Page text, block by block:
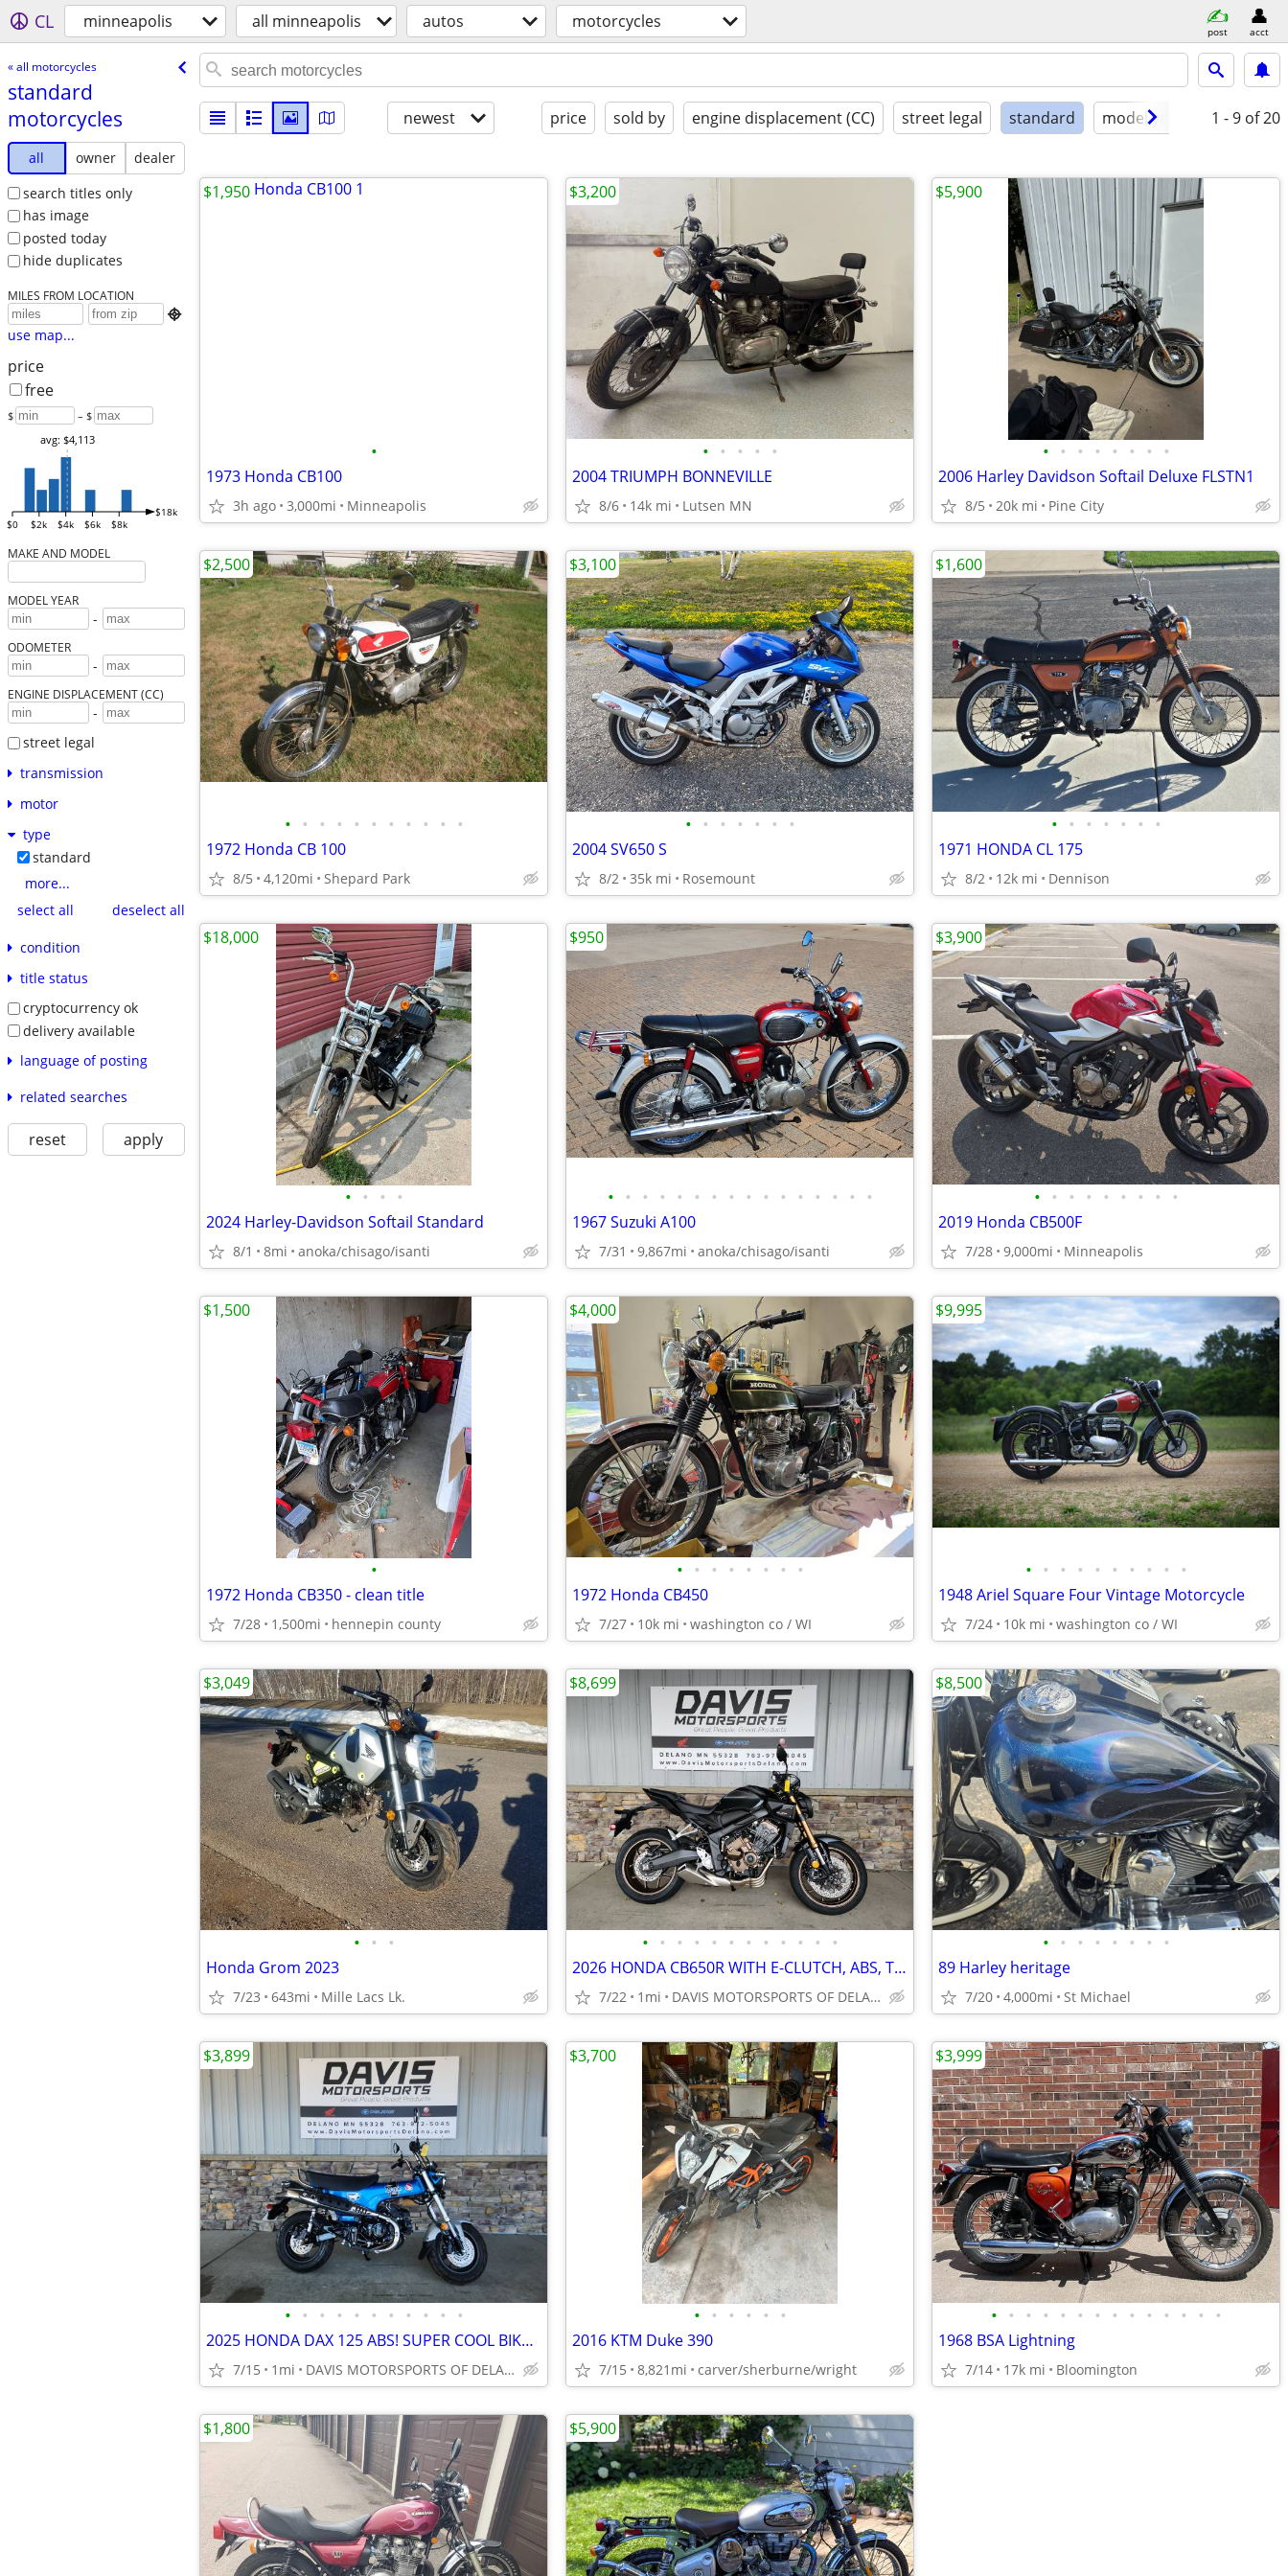
CL minneapolis all minneapolis autos motorcycles post acct
« all motorcycles
standard
motorcycles
all owner
dealer
search titles only
has image
posted today
hide duplicates
MILES FROM LOCATION

use map...
price
free
$ – $
$0 $2k $4k $6k $8k
$18k
avg: $4,113
MAKE AND MODEL
MODEL YEAR
-
ODOMETER
-
ENGINE DISPLACEMENT (CC)
-
street legal
transmission
motor
type
standard
more...
select all
deselect all
condition
title status
cryptocurrency ok
delivery available
language of posting
related searches
reset apply
newest price sold by engine displacement (CC) street legal standard model year condition
1 - 9 of 20
•
1973 Honda CB100
3h ago 3,000mi Minneapolis
$1,950
• • • • •
2004 TRIUMPH BONNEVILLE
8/6 14k mi Lutsen MN
$3,200
• • • • • • • •
2006 Harley Davidson Softail Deluxe FLSTN1
8/5 20k mi Pine City
$5,900
• • • • • • • • • • •
1972 Honda CB 100
8/5 4,120mi Shepard Park
$2,500
• • • • • • •
2004 SV650 S
8/2 35k mi Rosemount
$3,100
• • • • • • •
1971 HONDA CL 175
8/2 12k mi Dennison
$1,600
• • • •
2024 Harley-Davidson Softail Standard
8/1 8mi anoka/chisago/isanti
$18,000
• • • • • • • • • • • • • • • •
1967 Suzuki A100
7/31 9,867mi anoka/chisago/isanti
$950
• • • • • • • • •
2019 Honda CB500F
7/28 9,000mi Minneapolis
$3,900
•
1972 Honda CB350 - clean title
7/28 1,500mi hennepin county
$1,500
• • • • • • • •
1972 Honda CB450
7/27 10k mi washington co / WI
$4,000
• • • • • • • • • •
1948 Ariel Square Four Vintage Motorcycle
7/24 10k mi washington co / WI
$9,995
• • •
Honda Grom 2023
7/23 643mi Mille Lacs Lk.
$3,049
• • • • • • • • • • • •
2026 HONDA CB650R WITH E-CLUTCH, ABS, TRACTION CONTROL, GREAT BUY!!!
7/22 1mi DAVIS MOTORSPORTS OF DELANO
$8,699
• • • • • • • •
89 Harley heritage
7/20 4,000mi St Michael
$8,500
• • • • • • • • • • •
2025 HONDA DAX 125 ABS! SUPER COOL BIKE, RETRO LOOKS, SAVE NOW!!
7/15 1mi DAVIS MOTORSPORTS OF DELANO
$3,899
• • • • • •
2016 KTM Duke 390
7/15 8,821mi carver/sherburne/wright
$3,700
• • • • • • • • • • • • • •
1968 BSA Lightning
7/14 17k mi Bloomington
$3,999
$1,800 $5,900